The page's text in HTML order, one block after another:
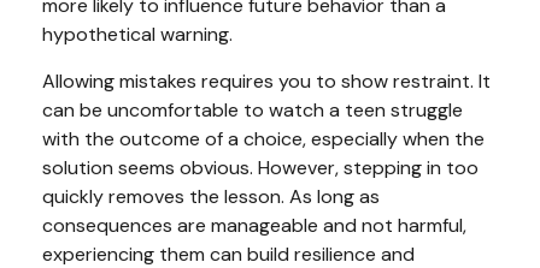
hypothetical warning.
Allowing mistakes requires you to show restraint. It
can be uncomfortable to watch a teen struggle
with the outcome of a choice, especially when the
solution seems obvious. However, stepping in too
quickly removes the lesson. As long as
consequences are manageable and not harmful,
experiencing them can build resilience and